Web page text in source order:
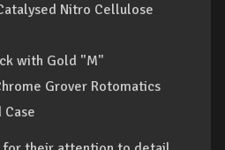
Nitro Cellulose
with Gold "M"
Grover Rotomatics
Case